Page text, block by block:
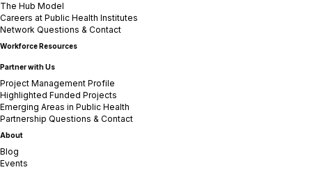
The Hub Model
Careers at Public Health Institutes
Network Questions & Contact
Workforce Resources
Partner with Us
Project Management Profile
Highlighted Funded Projects
Emerging Areas in Public Health
Partnership Questions & Contact
About
Blog
Events